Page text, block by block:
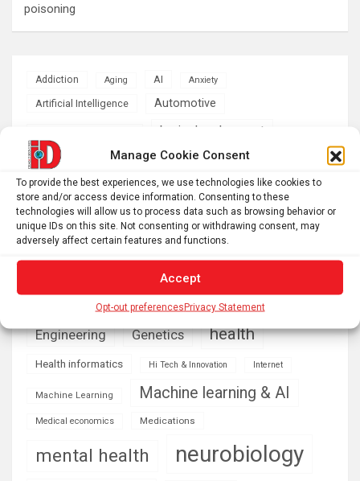
Manage Cookie Consent
To provide the best experiences, we use technologies like cookies to
store and/or access device information. Consenting to these
technologies will allow us to process data such as browsing behavior or
unique IDs on this site. Not consenting or withdrawing consent, may
adversely affect certain features and functions.
Accept
Opt-out preferencesPrivacy Statement
poisoning
Addiction Aging AI Anxiety
Artificial Intelligence Automotive
brain development
brain research
Cardiology climate Computer Sciences
Conditions
Depression
Energy & Green Tech
Engineering Genetics health
Health informatics Hi Tech & Innovation Internet
Machine Learning Machine learning & AI
Medical economics Medications
mental health neurobiology